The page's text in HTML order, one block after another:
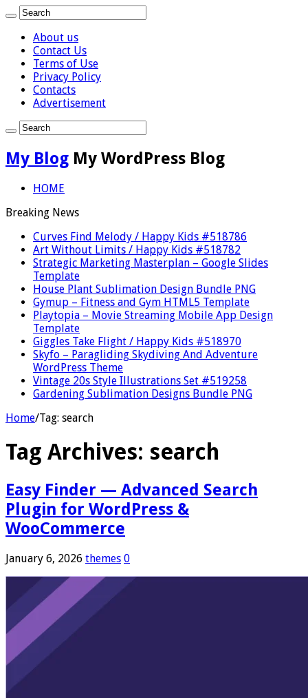
About us
Contact Us
Terms of Use
Privacy Policy
Contacts
Advertisement
My Blog My WordPress Blog
HOME
Breaking News
Curves Find Melody / Happy Kids #518786
Art Without Limits / Happy Kids #518782
Strategic Marketing Masterplan – Google Slides
Template
House Plant Sublimation Design Bundle PNG
Gymup – Fitness and Gym HTML5 Template
Playtopia – Movie Streaming Mobile App Design
Template
Giggles Take Flight / Happy Kids #518970
Skyfo – Paragliding Skydiving And Adventure
WordPress Theme
Vintage 20s Style Illustrations Set #519258
Gardening Sublimation Designs Bundle PNG
Home/Tag: search
Tag Archives: search
Easy Finder — Advanced Search
Plugin for WordPress &
WooCommerce
January 6, 2026 themes 0